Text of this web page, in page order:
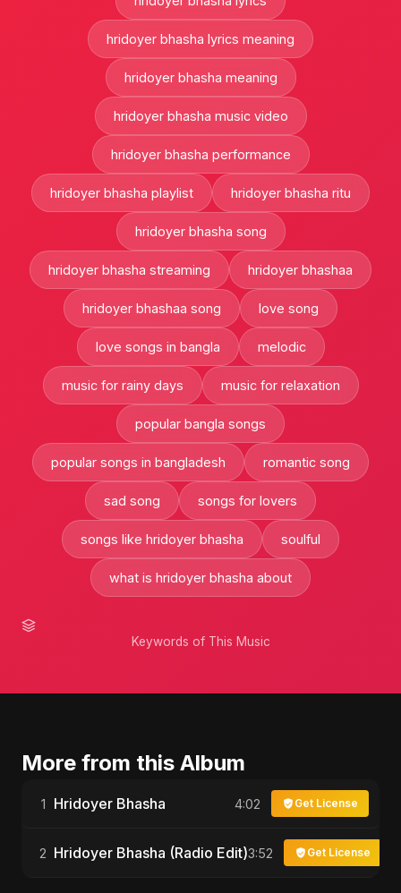
hridoyer bhasha lyrics meaning
hridoyer bhasha meaning
hridoyer bhasha music video
hridoyer bhasha performance
hridoyer bhasha playlist hridoyer bhasha ritu
hridoyer bhasha song
hridoyer bhasha streaming hridoyer bhashaa
hridoyer bhashaa song love song
love songs in bangla melodic
music for rainy days music for relaxation
popular bangla songs
popular songs in bangladesh romantic song
sad song songs for lovers
songs like hridoyer bhasha soulful
what is hridoyer bhasha about
Keywords of This Music
More from this Album
1 Hridoyer Bhasha 4:02 Get License
2 Hridoyer Bhasha (Radio Edit)3:52 Get License